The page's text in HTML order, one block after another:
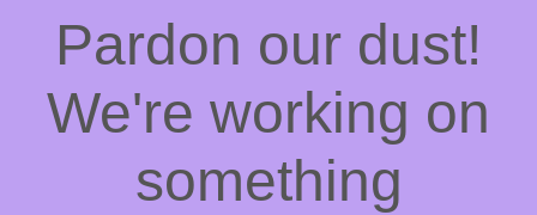
Pardon our dust!
We're working on
something